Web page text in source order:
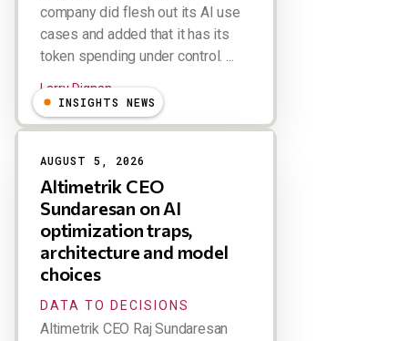
company did flesh out its AI use
cases and added that it has its
token spending under control. ...
Larry Dignan
INSIGHTS NEWS
AUGUST 5, 2026
Altimetrik CEO
Sundaresan on AI
optimization traps,
architecture and model
choices
DATA TO DECISIONS
Altimetrik CEO Raj Sundaresan